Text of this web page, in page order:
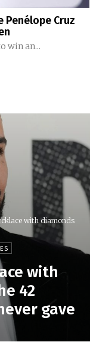
Penélope Cruz
win an...